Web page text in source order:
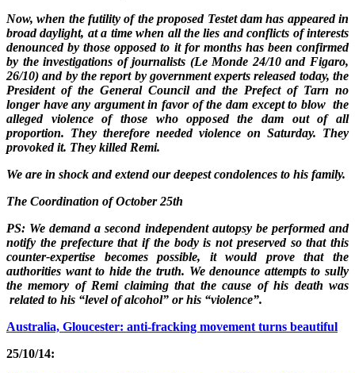
Now, when the futility of the proposed Testet dam has appeared in
broad daylight, at a time when all the lies and conflicts of interests
denounced by those opposed to it for months has been confirmed
by the investigations of journalists (Le Monde 24/10 and Figaro,
26/10) and by the report by government experts released today, the
President of the General Council and the Prefect of Tarn no
longer have any argument in favor of the dam except to blow the
alleged violence of those who opposed the dam out of all
proportion. They therefore needed violence on Saturday. They
provoked it. They killed Remi.
We are in shock and extend our deepest condolences to his family.
The Coordination of October 25th
PS: We demand a second independent autopsy be performed and
notify the prefecture that if the body is not preserved so that this
counter-expertise becomes possible, it would prove that the
authorities want to hide the truth. We denounce attempts to sully
the memory of Remi claiming that the cause of his death was
related to his “level of alcohol” or his “violence”.
Australia, Gloucester: anti-fracking movement turns beautiful
25/10/14: